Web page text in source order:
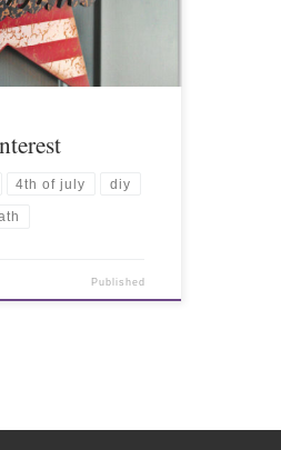
4th of july diy
Published